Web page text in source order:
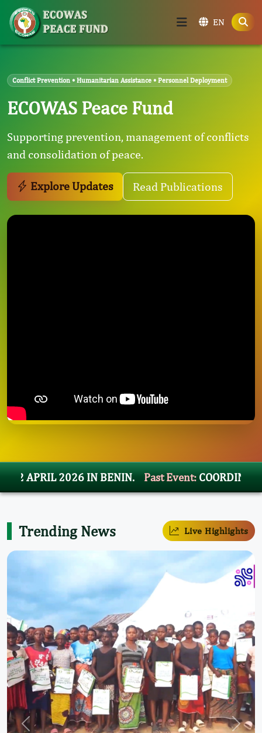
EN
Conflict Prevention • Humanitarian Assistance • Personnel Deployment
ECOWAS Peace Fund
Supporting prevention, management of conflicts
and consolidation of peace.
Explore Updates Read Publications
APRIL 2026 IN BENIN. Past Event:COORDINATION
Trending News Live Highlights